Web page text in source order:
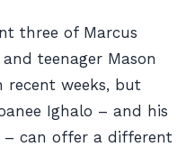
three of Marcus
teenager Mason
recent weeks, but
Ighalo – and his
can offer a different